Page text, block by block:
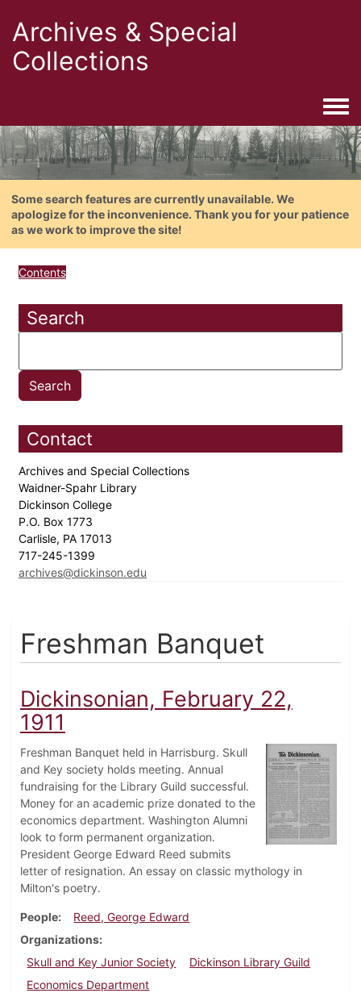
Archives & Special
Collections
Some search features are currently unavailable. We
apologize for the inconvenience. Thank you for your patience
as we work to improve the site!
Contents
Search
Contact
Archives and Special Collections
Waidner-Spahr Library
Dickinson College
P.O. Box 1773
Carlisle, PA 17013
717-245-1399
archives@dickinson.edu
Freshman Banquet
Dickinsonian, February 22,
1911
Freshman Banquet held in Harrisburg. Skull
and Key society holds meeting. Annual
fundraising for the Library Guild successful.
Money for an academic prize donated to the
economics department. Washington Alumni
look to form permanent organization.
President George Edward Reed submits
letter of resignation. An essay on classic mythology in
Milton's poetry.
People
Reed, George Edward
Organizations
Skull and Key Junior Society
Dickinson Library Guild
Economics Department